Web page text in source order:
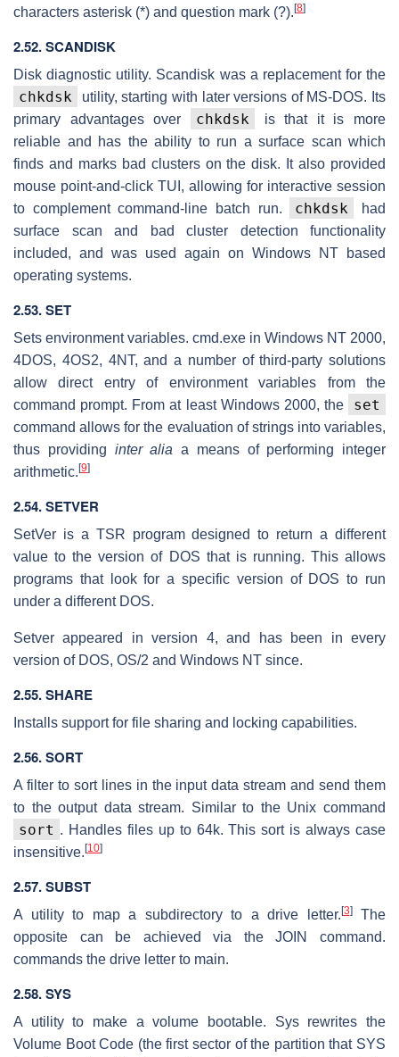
characters asterisk (*) and question mark (?). [8]
2.52. SCANDISK
Disk diagnostic utility. Scandisk was a replacement for the
chkdsk
utility, starting with later versions of MS-DOS. Its
primary advantages over
chkdsk
is that it is more
reliable and has the ability to run a surface scan which
finds and marks bad clusters on the disk. It also provided
mouse point-and-click TUI, allowing for interactive session
to complement command-line batch run.
chkdsk
had
surface scan and bad cluster detection functionality
included, and was used again on Windows NT based
operating systems.
2.53. SET
Sets environment variables. cmd.exe in Windows NT 2000,
4DOS, 4OS2, 4NT, and a number of third-party solutions
allow direct entry of environment variables from the
command prompt. From at least Windows 2000, the
set
command allows for the evaluation of strings into variables,
thus providing inter alia a means of performing integer
arithmetic. [9]
2.54. SETVER
SetVer is a TSR program designed to return a different
value to the version of DOS that is running. This allows
programs that look for a specific version of DOS to run
under a different DOS.
Setver appeared in version 4, and has been in every
version of DOS, OS/2 and Windows NT since.
2.55. SHARE
Installs support for file sharing and locking capabilities.
2.56. SORT
A filter to sort lines in the input data stream and send them
to the output data stream. Similar to the Unix command
sort . Handles files up to 64k. This sort is always case
insensitive. [10]
2.57. SUBST
A utility to map a subdirectory to a drive letter. [3]The
opposite can be achieved via the JOIN command.
commands the drive letter to main.
2.58. SYS
A utility to make a volume bootable. Sys rewrites the
Volume Boot Code (the first sector of the partition that SYS